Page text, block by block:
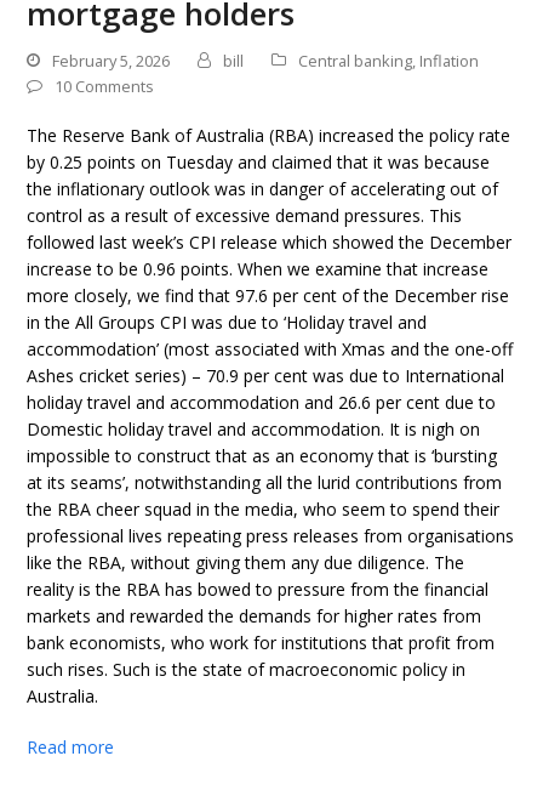
mortgage holders
February 5, 2026 bill Central banking, Inflation
10 Comments
The Reserve Bank of Australia (RBA) increased the policy rate
by 0.25 points on Tuesday and claimed that it was because
the inflationary outlook was in danger of accelerating out of
control as a result of excessive demand pressures. This
followed last week’s CPI release which showed the December
increase to be 0.96 points. When we examine that increase
more closely, we find that 97.6 per cent of the December rise
in the All Groups CPI was due to ‘Holiday travel and
accommodation’ (most associated with Xmas and the one-off
Ashes cricket series) – 70.9 per cent was due to International
holiday travel and accommodation and 26.6 per cent due to
Domestic holiday travel and accommodation. It is nigh on
impossible to construct that as an economy that is ‘bursting
at its seams’, notwithstanding all the lurid contributions from
the RBA cheer squad in the media, who seem to spend their
professional lives repeating press releases from organisations
like the RBA, without giving them any due diligence. The
reality is the RBA has bowed to pressure from the financial
markets and rewarded the demands for higher rates from
bank economists, who work for institutions that profit from
such rises. Such is the state of macroeconomic policy in
Australia.
Read more